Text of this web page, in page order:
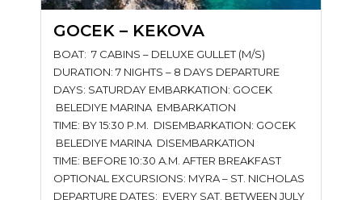
GOCEK – KEKOVA
BOAT: 7 CABINS – DELUXE GULLET (M/S)
DURATION: 7 NIGHTS – 8 DAYS DEPARTURE
DAYS: SATURDAY EMBARKATION: GOCEK
BELEDIYE MARINA EMBARKATION
TIME: BY 15:30 P.M. DISEMBARKATION: GOCEK
BELEDIYE MARINA DISEMBARKATION
TIME: BEFORE 10:30 A.M. AFTER BREAKFAST
OPTIONAL EXCURSIONS: MYRA – ST. NICHOLAS
DEPARTURE DATES: EVERY SAT. BETWEEN JULY